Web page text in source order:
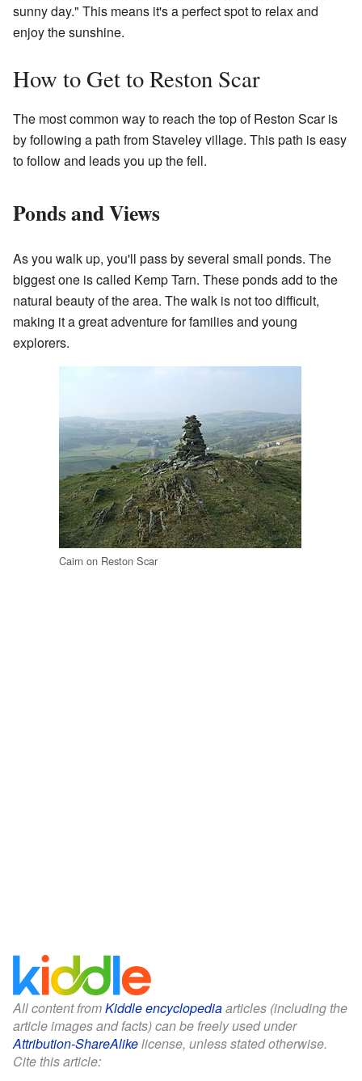
sunny day." This means it's a perfect spot to relax and
enjoy the sunshine.
How to Get to Reston Scar
The most common way to reach the top of Reston Scar is
by following a path from Staveley village. This path is easy
to follow and leads you up the fell.
Ponds and Views
As you walk up, you'll pass by several small ponds. The
biggest one is called Kemp Tarn. These ponds add to the
natural beauty of the area. The walk is not too difficult,
making it a great adventure for families and young
explorers.
Cairn on Reston Scar
All content fromKiddle encyclopediaarticles (including the
article images and facts) can be freely used under
Attribution-ShareAlikelicense, unless stated otherwise.
Cite this article: